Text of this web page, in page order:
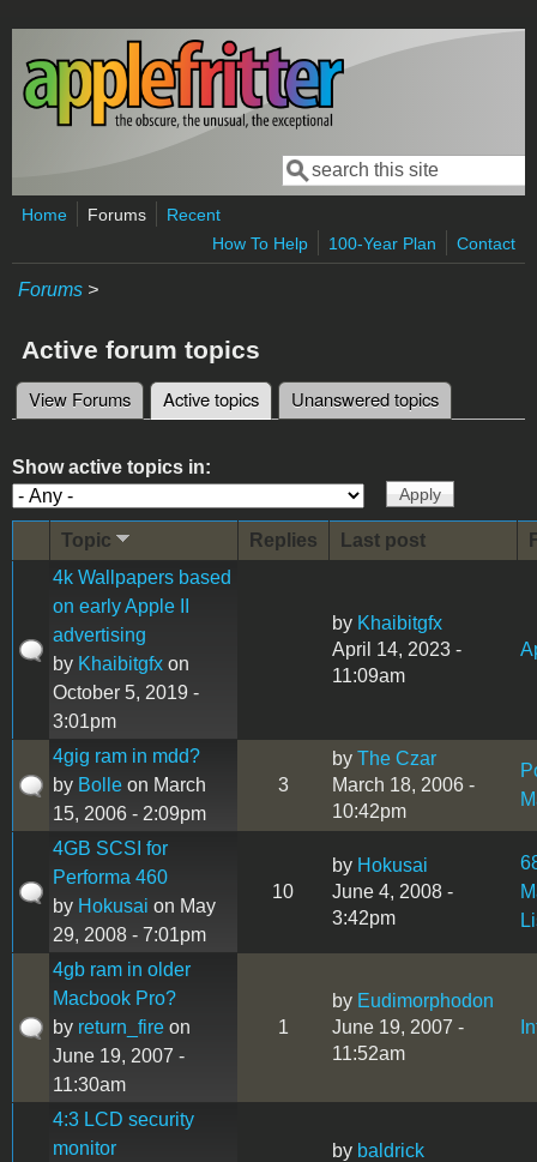
Skip to main content
Search form
Search
Home Forums
Recent
How To Help
100-Year Plan Contact
Forums >
Active forum topics
Primary tabs
View Forums Active topics (active tab)
Unanswered topics
Show active topics in:
Topic Replies Last post
4k Wallpapers based
on early Apple II
advertising
by Khaibitgfx on
October 5, 2019 -
3:01pm
by Khaibitgfx
April 14, 2023 -
11:09am
4gig ram in mdd?
by Bolle on March
15, 2006 - 2:09pm
3
by The Czar
March 18, 2006 -
10:42pm
4GB SCSI for
Performa 460
by Hokusai on May
29, 2008 - 7:01pm
10
by Hokusai
June 4, 2008 -
3:42pm
4gb ram in older
Macbook Pro?
by return_fire on
June 19, 2007 -
11:30am
1
by Eudimorphodon
June 19, 2007 -
11:52am
4:3 LCD security
monitor
by baldrick